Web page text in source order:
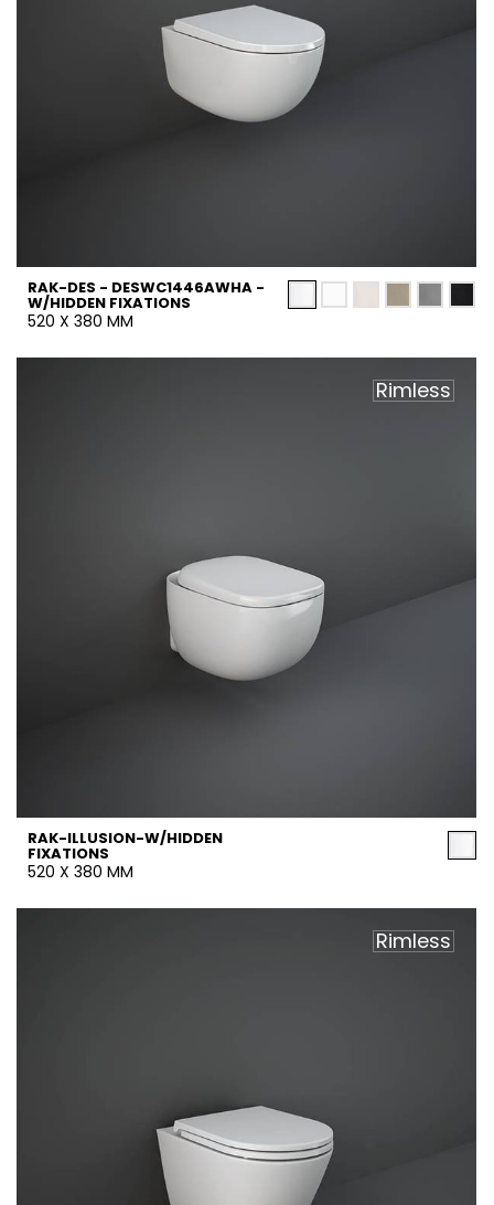
RAK-DES - DESWC1446AWHA -
W/HIDDEN FIXATIONS
520 X 380 MM
Rimless
RAK-ILLUSION-W/HIDDEN
FIXATIONS
520 X 380 MM
Rimless